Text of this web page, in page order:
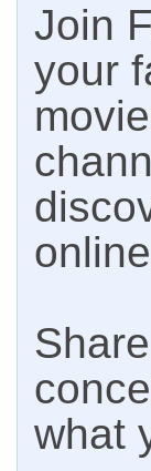
Join
your
what